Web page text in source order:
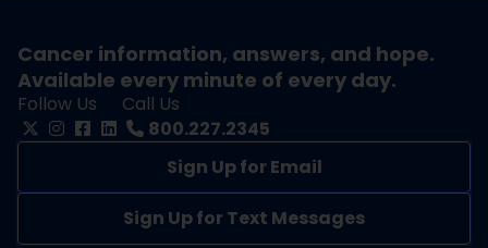
Cancer information, answers, and hope.
Available every minute of every day.
Follow Us
Call Us
800.227.2345
Sign Up for Email
Sign Up for Text Messages